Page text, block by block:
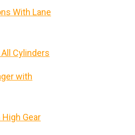
With Lane
Cylinders
with
Gear